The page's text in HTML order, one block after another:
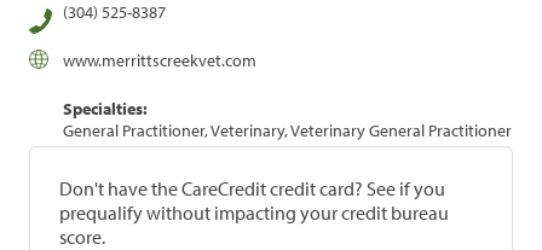
(304) 525-8387
www.merrittscreekvet.com
Specialties:
General Practitioner, Veterinary, Veterinary General Practitioner
Don't have the CareCredit credit card? See if you
prequalify without impacting your credit bureau
score.